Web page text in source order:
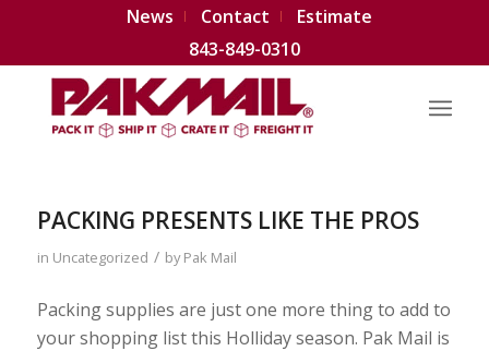
News Contact
Estimate
843-849-0310
PACKING PRESENTS LIKE THE PROS
in Uncategorized / byPak Mail
Packing supplies are just one more thing to add to
your shopping list this Holliday season. Pak Mail is